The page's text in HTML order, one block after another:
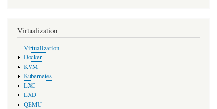
Virtualization
Virtualization
Docker
KVM
Kubernetes
LXC
LXD
QEMU